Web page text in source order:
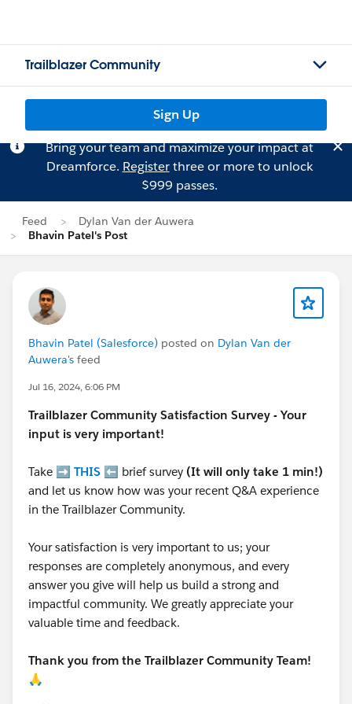
Trailblazer Community
Sign Up
Bring your team and maximize your impact at
Dreamforce. Registerthree or more to unlock
$999 passes.
Feed
Dylan Van der Auwera
Bhavin Patel's Post
Bhavin Patel (Salesforce) posted on Dylan Van der
Auwera's feed
Jul 16, 2024, 6:06 PM
Trailblazer Community Satisfaction Survey - Your
input is very important!
Take ➡️ THIS ⬅️ brief survey (It will only take 1 min!)
and let us know how was your recent Q&A experience
in the Trailblazer Community.
Your satisfaction is very important to us; your
responses are completely anonymous, and every
answer you give will help us build a strong and
impactful community. We greatly appreciate your
valuable time and feedback.
Thank you from the Trailblazer Community Team!
🙏